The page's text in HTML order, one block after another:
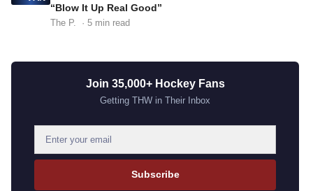
“Blow It Up Real Good”
The P. · 5 min read
Join 35,000+ Hockey Fans
Getting THW in Their Inbox
m
Subscribe